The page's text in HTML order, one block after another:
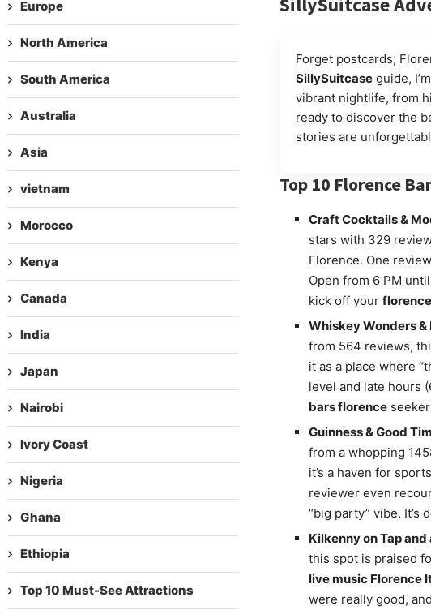
Forget postcards;
SillySuitcaseguide,
vibrant nightlife, from
ready to discover the
stories are
Top 10 Florence
Craft Cocktails &
stars with 329
Florence. One
Open from 6 PM
kick off your
Whiskey Wonders
from 564 reviews,
it as a place where
level and late hours
bars florence
Guinness & Good
from a whopping
it’s a haven for
reviewer even
“big party” vibe. It’s
Kilkenny on Tap
this spot is praised
live music Florence
were really good,
Europe
North America
South America
Australia
Asia
vietnam
Morocco
Kenya
Canada
India
Japan
Nairobi
Ivory Coast
Nigeria
Ghana
Ethiopia
Top 10 Must-See Attractions